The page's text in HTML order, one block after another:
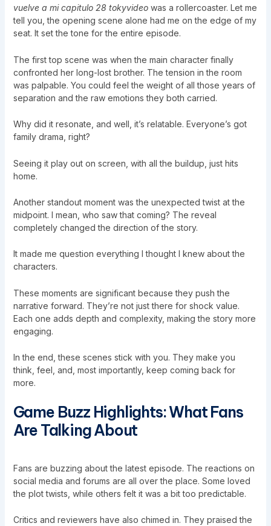
vuelve a mi capitulo 28 tokyvideowas a rollercoaster. Let me
tell you, the opening scene alone had me on the edge of my
seat. It set the tone for the entire episode.
The first top scene was when the main character finally
confronted her long-lost brother. The tension in the room
was palpable. You could feel the weight of all those years of
separation and the raw emotions they both carried.
Why did it resonate, and well, it’s relatable. Everyone’s got
family drama, right?
Seeing it play out on screen, with all the buildup, just hits
home.
Another standout moment was the unexpected twist at the
midpoint. I mean, who saw that coming? The reveal
completely changed the direction of the story.
It made me question everything I thought I knew about the
characters.
These moments are significant because they push the
narrative forward. They’re not just there for shock value.
Each one adds depth and complexity, making the story more
engaging.
In the end, these scenes stick with you. They make you
think, feel, and, most importantly, keep coming back for
more.
Game Buzz Highlights: What Fans
Are Talking About
Fans are buzzing about the latest episode. The reactions on
social media and forums are all over the place. Some loved
the plot twists, while others felt it was a bit too predictable.
Critics and reviewers have also chimed in. They praised the